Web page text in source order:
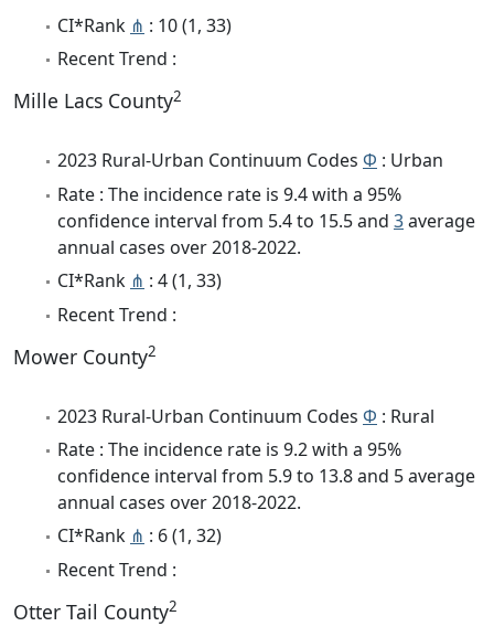
CI*Rank ⋔ : 10 (1, 33)
Recent Trend :
Mille Lacs County2
2023 Rural-Urban Continuum Codes Φ : Urban
Rate : The incidence rate is 9.4 with a 95%
confidence interval from 5.4 to 15.5 and 3average
annual cases over 2018-2022.
CI*Rank ⋔ : 4 (1, 33)
Recent Trend :
Mower County2
2023 Rural-Urban Continuum Codes Φ : Rural
Rate : The incidence rate is 9.2 with a 95%
confidence interval from 5.9 to 13.8 and 5 average
annual cases over 2018-2022.
CI*Rank ⋔ : 6 (1, 32)
Recent Trend :
Otter Tail County2